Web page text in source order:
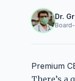
Dr.
Premium
There’s a